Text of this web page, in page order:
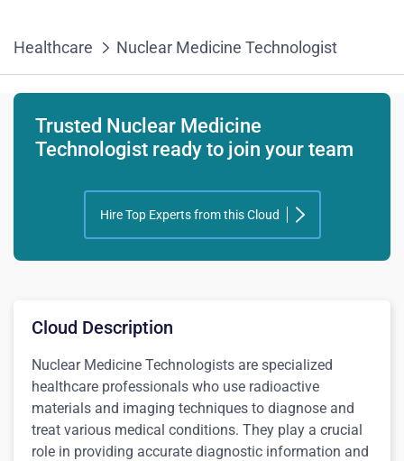
Healthcare Nuclear Medicine Technologist
Trusted Nuclear Medicine
Technologist ready to join your team
Hire Top Experts from this Cloud
Cloud Description
Nuclear Medicine Technologists are specialized
healthcare professionals who use radioactive
materials and imaging techniques to diagnose and
treat various medical conditions. They play a crucial
role in providing accurate diagnostic information and